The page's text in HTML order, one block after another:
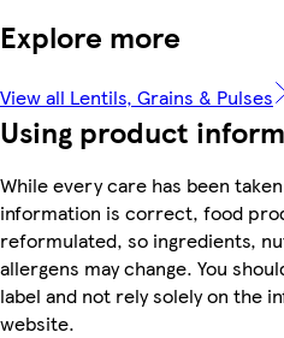
Explore more
View all Lentils, Grains & Pulses
Using product
While every care has been
information is correct, food
reformulated, so ingredients,
allergens may change. You
label and not rely solely on the
website.